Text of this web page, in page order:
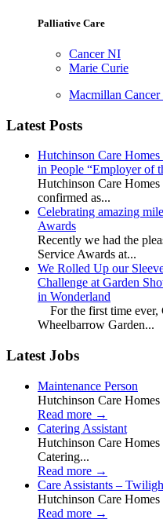
Palliative Care
Cancer NI
Marie Curie
Macmillan Cancer
Latest Posts
Hutchinson Care
in People “Employer of
Hutchinson Care Homes
confirmed as...
Celebrating amazing
Awards
Recently we had the
Service Awards at...
We Rolled Up our
Challenge at Garden
in Wonderland
For the first time ever,
Wheelbarrow Garden...
Latest Jobs
Maintenance Person
Hutchinson Care
Read more →
Catering Assistant
Hutchinson Care
Catering...
Read more →
Care Assistants –
Hutchinson Care
Read more →